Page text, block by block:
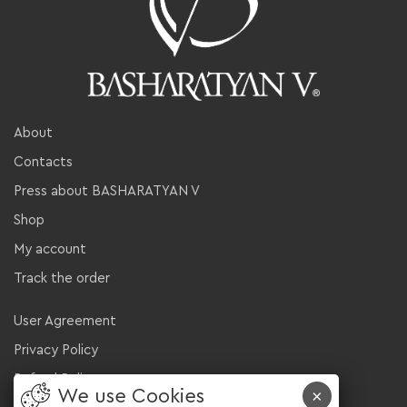
About
Contacts
Press about BASHARATYAN V
Shop
My account
Track the order
User Agreement
Privacy Policy
Refund Policy